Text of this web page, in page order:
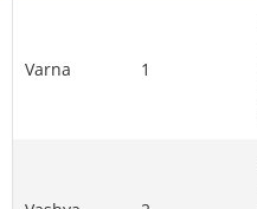
Varna 1